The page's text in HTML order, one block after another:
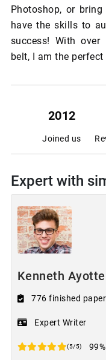
Photoshop, or
have the skills to
success! With
belt, I am the
2012
Joined us
Expert with
Kenneth Ayotte
776 finished
Expert Writer
(5/5) 99%